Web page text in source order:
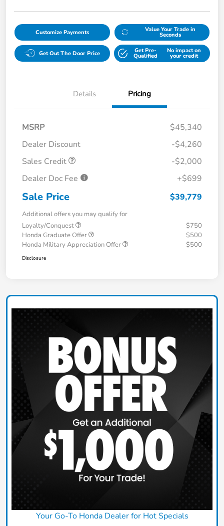
Customize Payments Value Your Trade in
Seconds
Get Out The Door Price Get Pre-
Qualified
No impact on
your credit
Details Pricing
MSRP
$45,340
Dealer Discount
-$4,260
Sales Credit
-$2,000
Dealer Doc Fee
+$699
Sale Price $39,779
Additional offers you may qualify for
Loyalty/Conquest
$750
Honda Graduate Offer
$500
Honda Military Appreciation Offer
$500
Disclosure
Your Go-To Honda Dealer for Hot Specials